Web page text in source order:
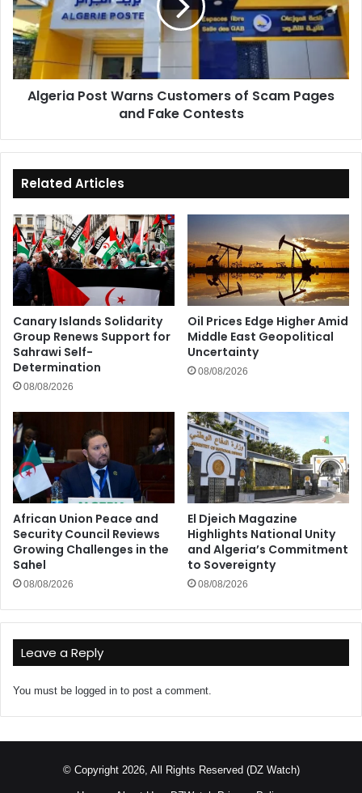
of
Scam
Pages
and
Fake
Contests
Algeria Post Warns Customers of Scam Pages
and Fake Contests
Related Articles
Canary Islands Solidarity
Group Renews Support for
Sahrawi Self-
Determination
08/08/2026
Oil Prices Edge Higher Amid
Middle East Geopolitical
Uncertainty
08/08/2026
African Union Peace and
Security Council Reviews
Growing Challenges in the
Sahel
08/08/2026
El Djeich Magazine
Highlights National Unity
and Algeria’s Commitment
to Sovereignty
08/08/2026
Leave a Reply
You must be logged in to post a comment.
© Copyright 2026, All Rights Reserved (DZ Watch)